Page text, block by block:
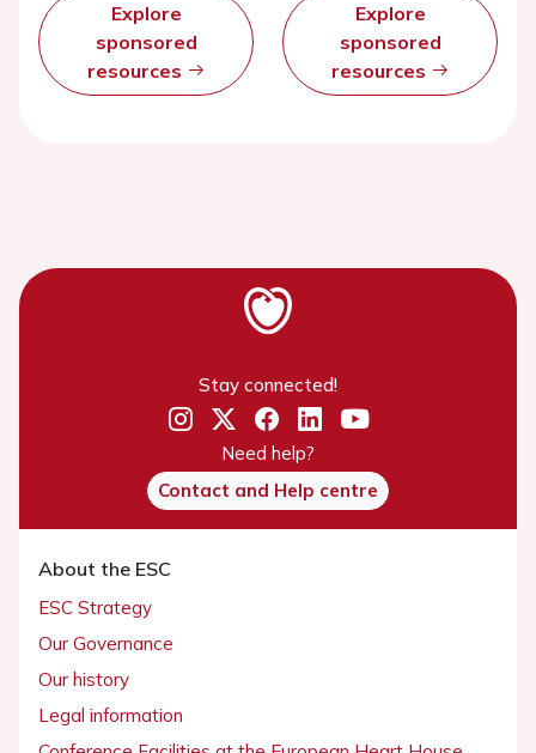
Explore
sponsored
resources
Explore
sponsored
resources
Stay connected!
Need help?
Contact and Help centre
About the ESC
ESC Strategy
Our Governance
Our history
Legal information